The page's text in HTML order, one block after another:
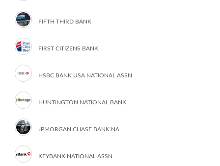
FIFTH THIRD BANK
FIRST CITIZENS BANK
HSBC BANK USA NATIONAL ASSN
HUNTINGTON NATIONAL BANK
JPMORGAN CHASE BANK NA
KEYBANK NATIONAL ASSN